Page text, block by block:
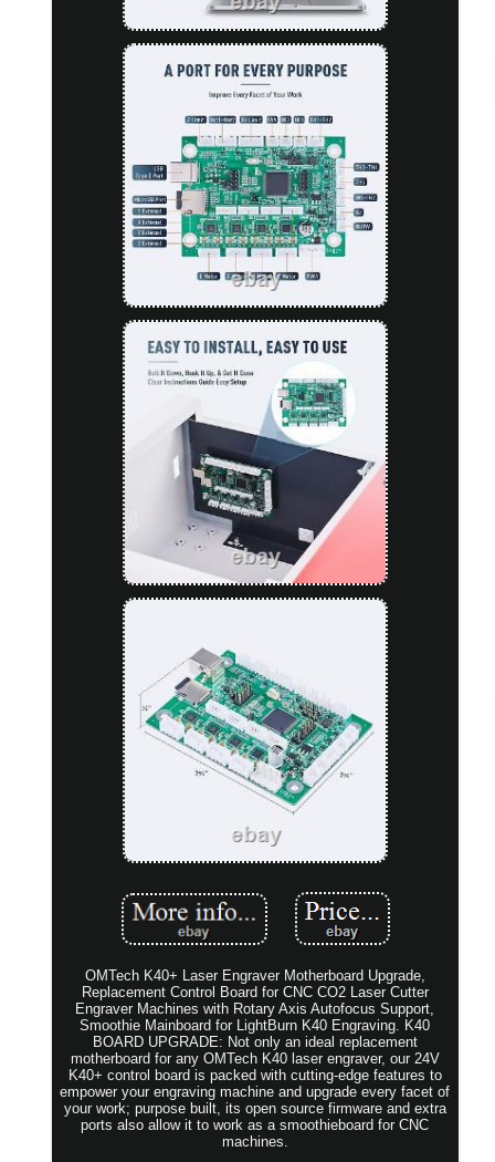
OMTech K40+ Laser Engraver Motherboard Upgrade,
Replacement Control Board for CNC CO2 Laser Cutter
Engraver Machines with Rotary Axis Autofocus Support,
Smoothie Mainboard for LightBurn K40 Engraving. K40
BOARD UPGRADE: Not only an ideal replacement
motherboard for any OMTech K40 laser engraver, our 24V
K40+ control board is packed with cutting-edge features to
empower your engraving machine and upgrade every facet of
your work; purpose built, its open source firmware and extra
ports also allow it to work as a smoothieboard for CNC
machines.